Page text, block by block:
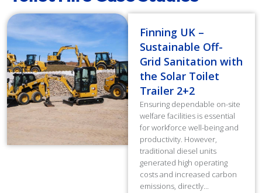
Finning UK –
Sustainable Off-
Grid Sanitation with
the Solar Toilet
Trailer 2+2
Ensuring dependable on-site
welfare facilities is essential
for workforce well-being and
productivity. However,
traditional diesel units
generated high operating
costs and increased carbon
emissions, directly...